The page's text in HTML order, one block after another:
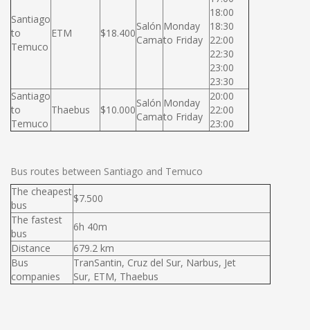
Santiago
to
Temuco
ETM $18.400
Salón
Cama
Monday
to Friday
18:00
18:30
22:00
22:30
23:00
23:30
Santiago
to
Temuco
Thaebus $10.000
Salón
Cama
Monday
to Friday
20:00
22:00
23:00
Bus routes between Santiago and Temuco
The cheapest
bus
$7.500
The fastest
bus
6h 40m
Distance
679.2 km
Bus
companies
TranSantin, Cruz del Sur, Narbus, Jet
Sur, ETM, Thaebus